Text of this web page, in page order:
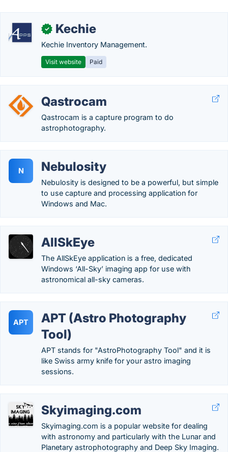
✓ Kechie
Kechie Inventory Management.
Visit website Paid
Qastrocam
Qastrocam is a capture program to do
astrophotography.
N Nebulosity
Nebulosity is designed to be a powerful, but simple
to use capture and processing application for
Windows and Mac.
AllSkEye
The AllSkEye application is a free, dedicated
Windows ‘All-Sky’ imaging app for use with
astronomical all-sky cameras.
APT
APT (Astro Photography
Tool)
APT stands for "AstroPhotography Tool" and it is
like Swiss army knife for your astro imaging
sessions.
Skyimaging.com
Skyimaging.com is a popular website for dealing
with astronomy and particularly with the Lunar and
Planetary astrophotography and Deep Sky Imaging.